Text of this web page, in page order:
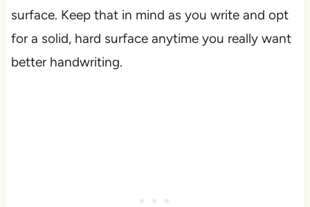
surface. Keep that in mind as you write and opt
for a solid, hard surface anytime you really want
better handwriting.